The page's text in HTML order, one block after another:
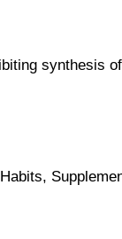
synthesis